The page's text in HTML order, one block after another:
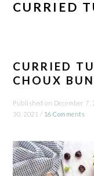
CURRIED
CURRIED
CHOUX
Published on December 7,
30, 2021 / 16 Comments